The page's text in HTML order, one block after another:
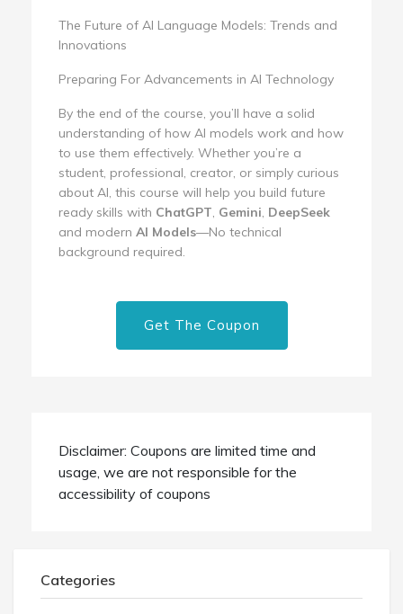
The Future of AI Language Models: Trends and
Innovations
Preparing For Advancements in AI Technology
By the end of the course, you’ll have a solid
understanding of how AI models work and how
to use them effectively. Whether you’re a
student, professional, creator, or simply curious
about AI, this course will help you build future
ready skills with ChatGPT, Gemini, DeepSeek
and modern AI Models—No technical
background required.
Get The Coupon
Disclaimer: Coupons are limited time and
usage, we are not responsible for the
accessibility of coupons
Categories